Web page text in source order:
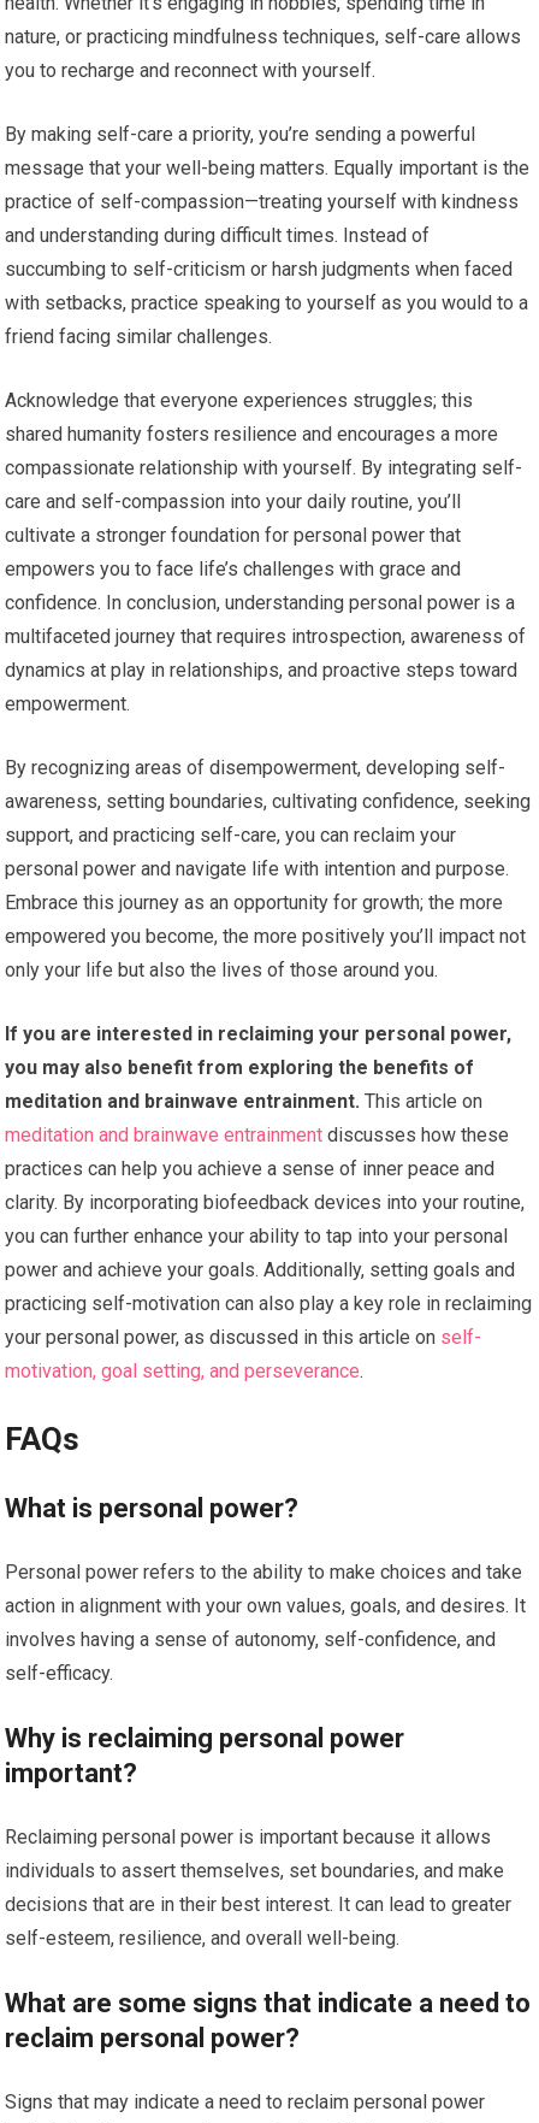
nature, or practicing mindfulness techniques, self-care allows
you to recharge and reconnect with yourself.
By making self-care a priority, you’re sending a powerful
message that your well-being matters. Equally important is the
practice of self-compassion—treating yourself with kindness
and understanding during difficult times. Instead of
succumbing to self-criticism or harsh judgments when faced
with setbacks, practice speaking to yourself as you would to a
friend facing similar challenges.
Acknowledge that everyone experiences struggles; this
shared humanity fosters resilience and encourages a more
compassionate relationship with yourself. By integrating self-
care and self-compassion into your daily routine, you’ll
cultivate a stronger foundation for personal power that
empowers you to face life’s challenges with grace and
confidence. In conclusion, understanding personal power is a
multifaceted journey that requires introspection, awareness of
dynamics at play in relationships, and proactive steps toward
empowerment.
By recognizing areas of disempowerment, developing self-
awareness, setting boundaries, cultivating confidence, seeking
support, and practicing self-care, you can reclaim your
personal power and navigate life with intention and purpose.
Embrace this journey as an opportunity for growth; the more
empowered you become, the more positively you’ll impact not
only your life but also the lives of those around you.
If you are interested in reclaiming your personal power,
you may also benefit from exploring the benefits of
meditation and brainwave entrainment. This article on
meditation and brainwave entrainment discusses how these
practices can help you achieve a sense of inner peace and
clarity. By incorporating biofeedback devices into your routine,
you can further enhance your ability to tap into your personal
power and achieve your goals. Additionally, setting goals and
practicing self-motivation can also play a key role in reclaiming
your personal power, as discussed in this article on self-
motivation, goal setting, and perseverance.
FAQs
What is personal power?
Personal power refers to the ability to make choices and take
action in alignment with your own values, goals, and desires. It
involves having a sense of autonomy, self-confidence, and
self-efficacy.
Why is reclaiming personal power
important?
Reclaiming personal power is important because it allows
individuals to assert themselves, set boundaries, and make
decisions that are in their best interest. It can lead to greater
self-esteem, resilience, and overall well-being.
What are some signs that indicate a need to
reclaim personal power?
Signs that may indicate a need to reclaim personal power